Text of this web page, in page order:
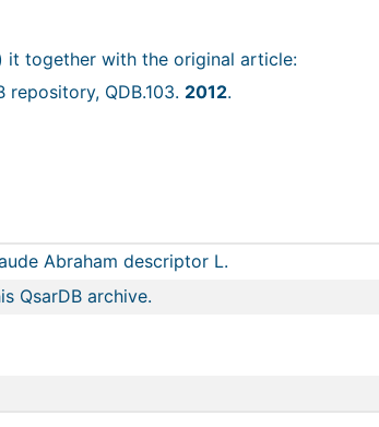
it together with the original article:
QDB.103. 2012.
Abraham descriptor L.
QsarDB archive.